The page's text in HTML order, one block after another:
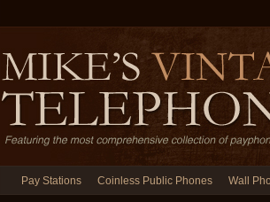
Pay Stations Coinless Public Phones Wall